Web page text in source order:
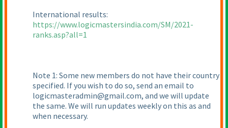
International results:
https://www.logicmastersindia.com/SM/2021-
ranks.asp?all=1
Note 1: Some new members do not have their country
specified. If you wish to do so, send an email to
logicmasteradmin@gmail.com, and we will update
the same. We will run updates weekly on this as and
when necessary.